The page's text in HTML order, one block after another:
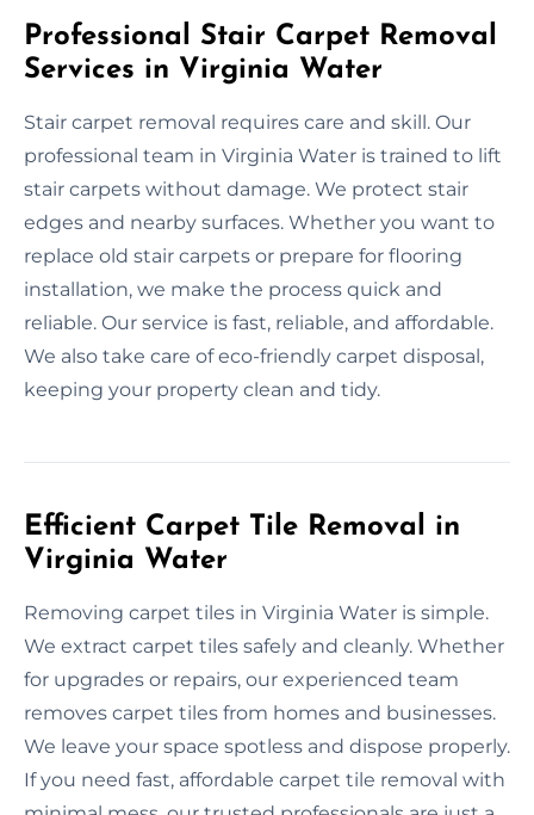
Professional Stair Carpet Removal
Services in Virginia Water
Stair carpet removal requires care and skill. Our
professional team in Virginia Water is trained to lift
stair carpets without damage. We protect stair
edges and nearby surfaces. Whether you want to
replace old stair carpets or prepare for flooring
installation, we make the process quick and
reliable. Our service is fast, reliable, and affordable.
We also take care of eco-friendly carpet disposal,
keeping your property clean and tidy.
Efficient Carpet Tile Removal in
Virginia Water
Removing carpet tiles in Virginia Water is simple.
We extract carpet tiles safely and cleanly. Whether
for upgrades or repairs, our experienced team
removes carpet tiles from homes and businesses.
We leave your space spotless and dispose properly.
If you need fast, affordable carpet tile removal with